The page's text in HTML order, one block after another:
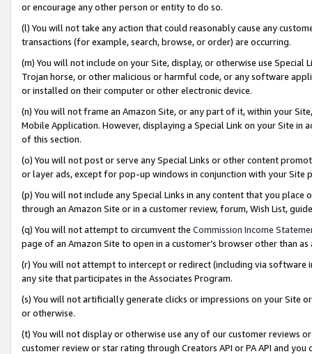
or encourage any other person or entity to do so.
(l) You will not take any action that could reasonably cause any
transactions (for example, search, browse, or order) are occurring.
(m) You will not include on your Site, display, or otherwise use
Trojan horse, or other malicious or harmful code, or any software
or installed on their computer or other electronic device.
(n) You will not frame an Amazon Site, or any part of it, within your
Mobile Application. However, displaying a Special Link on your Site
of this section.
(o) You will not post or serve any Special Links or other content
or layer ads, except for pop-up windows in conjunction with your
(p) You will not include any Special Links in any content that you
through an Amazon Site or in a customer review, forum, Wish List,
(q) You will not attempt to circumvent the Commission Income
page of an Amazon Site to open in a customer’s browser other than
(r) You will not attempt to intercept or redirect (including via software
any site that participates in the Associates Program.
(s) You will not artificially generate clicks or impressions on your Site
or otherwise.
(t) You will not display or otherwise use any of our customer reviews
customer review or star rating through Creators API or PA API and